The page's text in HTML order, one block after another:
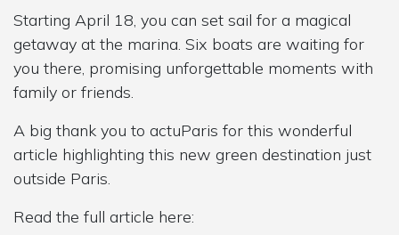
Starting April 18, you can set sail for a magical
getaway at the marina. Six boats are waiting for
you there, promising unforgettable moments with
family or friends.
A big thank you to actuParis for this wonderful
article highlighting this new green destination just
outside Paris.
Read the full article here: